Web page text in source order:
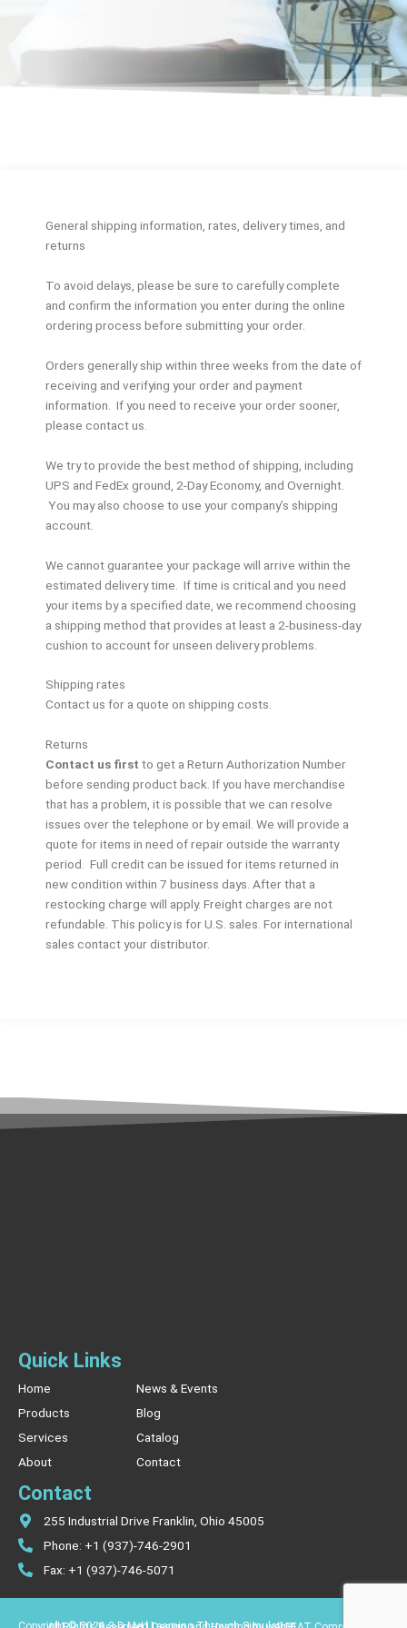
General shipping information, rates, delivery times, and
returns
To avoid delays, please be sure to carefully complete
and confirm the information you enter during the online
ordering process before submitting your order.
Orders generally ship within three weeks from the date of
receiving and verifying your order and payment
information. If you need to receive your order sooner,
please contact us.
We try to provide the best method of shipping, including
UPS and FedEx ground, 2-Day Economy, and Overnight.
You may also choose to use your company’s shipping
account.
We cannot guarantee your package will arrive within the
estimated delivery time. If time is critical and you need
your items by a specified date, we recommend choosing
a shipping method that provides at least a 2-business-day
cushion to account for unseen delivery problems.
Shipping rates
Contact us for a quote on shipping costs.
Returns
Contact us first to get a Return Authorization Number
before sending product back. If you have merchandise
that has a problem, it is possible that we can resolve
issues over the telephone or by email. We will provide a
quote for items in need of repair outside the warranty
period. Full credit can be issued for items returned in
new condition within 7 business days. After that a
restocking charge will apply. Freight charges are not
refundable. This policy is for U.S. sales. For international
sales contact your distributor.
Quick Links
Home
Products
Services
About
News & Events
Blog
Catalog
Contact
Contact
255 Industrial Drive Franklin, Ohio 45005
Phone: +1 (937)-746-2901
Fax: +1 (937)-746-5071